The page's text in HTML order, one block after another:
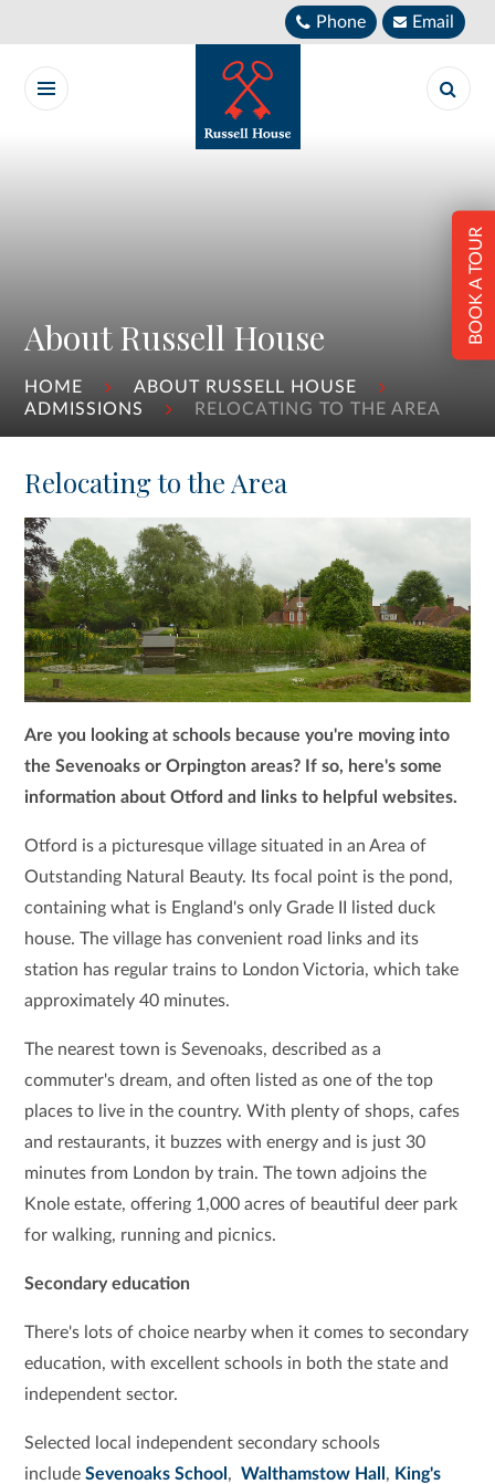
Phone Email
About Russell House
HOME
ABOUT RUSSELL HOUSE
ADMISSIONS
RELOCATING TO THE AREA
BOOK A TOUR
Relocating to the Area
Are you looking at schools because you're moving into
the Sevenoaks or Orpington areas? If so, here's some
information about Otford and links to helpful websites.
Otford is a picturesque village situated in an Area of
Outstanding Natural Beauty. Its focal point is the pond,
containing what is England's only Grade II listed duck
house. The village has convenient road links and its
station has regular trains to London Victoria, which take
approximately 40 minutes.
The nearest town is Sevenoaks, described as a
commuter's dream, and often listed as one of the top
places to live in the country. With plenty of shops, cafes
and restaurants, it buzzes with energy and is just 30
minutes from London by train. The town adjoins the
Knole estate, offering 1,000 acres of beautiful deer park
for walking, running and picnics.
Secondary education
There's lots of choice nearby when it comes to secondary
education, with excellent schools in both the state and
independent sector.
Selected local independent secondary schools
includeSevenoaks School,Walthamstow Hall, King's